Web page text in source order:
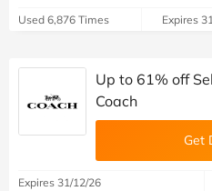
Used 6,876 Times Expires
Up to 61% off
Coach
Get
Expires 31/12/26